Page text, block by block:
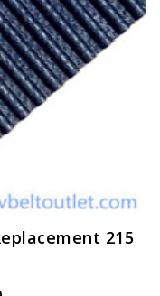
215